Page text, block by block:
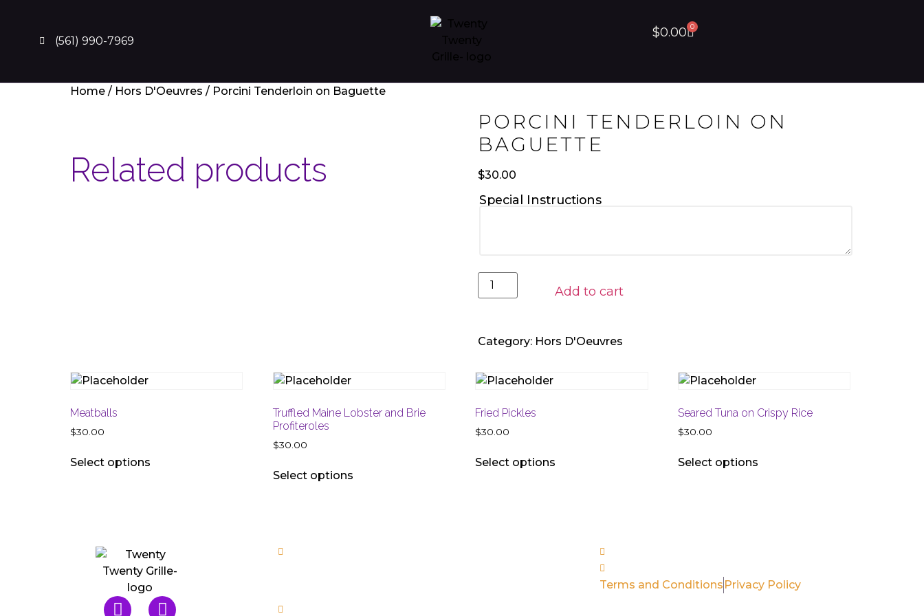
(561) 990-7969
$0.00 0
Home / Hors D'Oeuvres / Porcini Tenderloin on Baguette
PORCINI TENDERLOIN ON
BAGUETTE
$30.00
Special Instructions
Add to cart
Category: Hors D'Oeuvres
Related products
Meatballs
$30.00
Select options
Truffled Maine Lobster and Brie
Profiteroles
$30.00
Select options
Fried Pickles
$30.00
Select options
Seared Tuna on Crispy Rice
$30.00
Select options
Terms and Conditions Privacy Policy